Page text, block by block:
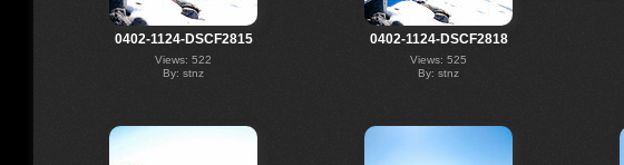
0402-1124-DSCF2815
Views: 522
By: stnz
0402-1124-DSCF2818
Views: 525
By: stnz